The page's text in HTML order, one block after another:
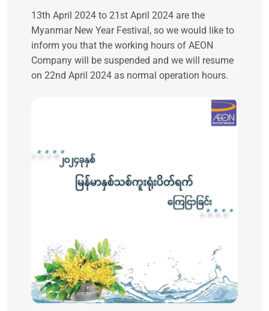
13th April 2024 to 21st April 2024 are the
Myanmar New Year Festival, so we would like to
inform you that the working hours of AEON
Company will be suspended and we will resume
on 22nd April 2024 as normal operation hours.